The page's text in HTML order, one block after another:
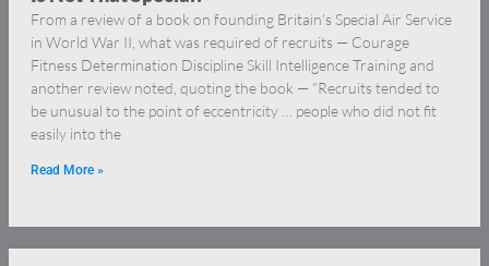
From a review of a book on founding Britain’s Special Air Service
in World War II, what was required of recruits — Courage
Fitness Determination Discipline Skill Intelligence Training and
another review noted, quoting the book — “Recruits tended to
be unusual to the point of eccentricity … people who did not fit
easily into the
Read More »